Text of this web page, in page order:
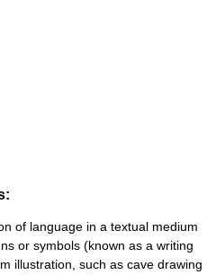
of language in a textual medium
or symbols (known as a writing
illustration, such as cave drawing